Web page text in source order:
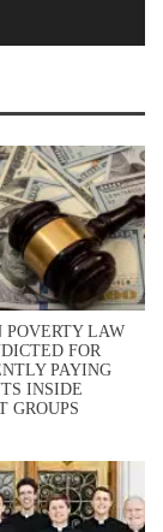
POVERTY LAW
FOR
PAYING
INSIDE
GROUPS